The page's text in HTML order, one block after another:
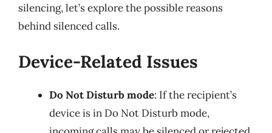
silencing, let’s explore the possible reasons
behind silenced calls.
Device-Related Issues
Do Not Disturb mode: If the recipient’s
device is in Do Not Disturb mode,